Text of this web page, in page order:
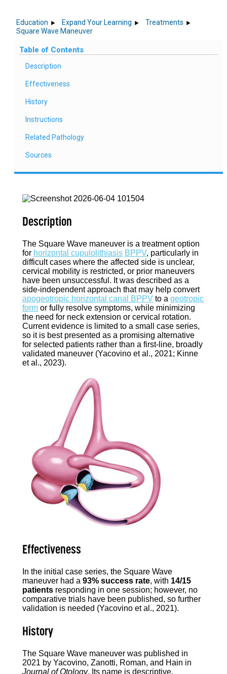
Education Expand Your Learning
Treatments
Square Wave Maneuver
Table of Contents
Description
Effectiveness
History
Instructions
Related Pathology
Sources
Description
The Square Wave maneuver is a treatment option
for horizontal cupulolithiasis BPPV, particularly in
difficult cases where the affected side is unclear,
cervical mobility is restricted, or prior maneuvers
have been unsuccessful. It was described as a
side-independent approach that may help convert
apogeotropic horizontal canal BPPV to a geotropic
form or fully resolve symptoms, while minimizing
the need for neck extension or cervical rotation.
Current evidence is limited to a small case series,
so it is best presented as a promising alternative
for selected patients rather than a first-line, broadly
validated maneuver (Yacovino et al., 2021; Kinne
et al., 2023).
Effectiveness
In the initial case series, the Square Wave
maneuver had a 93% success rate, with 14/15
patients responding in one session; however, no
comparative trials have been published, so further
validation is needed (Yacovino et al., 2021).
History
The Square Wave maneuver was published in
2021 by Yacovino, Zanotti, Roman, and Hain in
Journal of Otology. Its name is descriptive,